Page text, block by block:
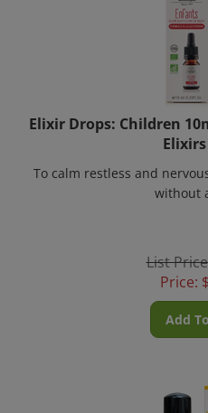
Elixir Drops: Children
without
List
Price: